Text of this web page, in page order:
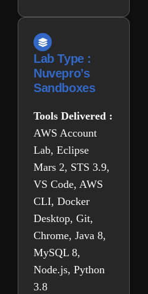
Lab Type :
Nuvepro’s
Sandboxes
Tools Delivered :
AWS Account
Lab, Eclipse
Mars 2, STS 3.9,
VS Code, AWS
CLI, Docker
Desktop, Git,
Chrome, Java 8,
MySQL 8,
Node.js, Python
3.8